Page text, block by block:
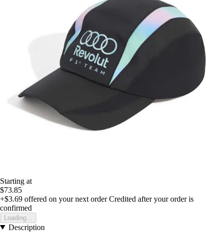
Starting at
$73.85
+$3.69 offered on your next order Credited after your order is
confirmed
Loading...
Description